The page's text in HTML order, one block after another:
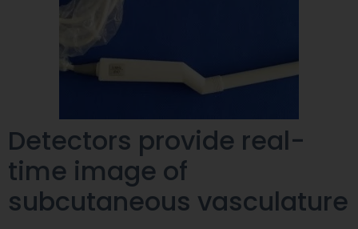
Detectors provide real-
time image of
subcutaneous vasculature